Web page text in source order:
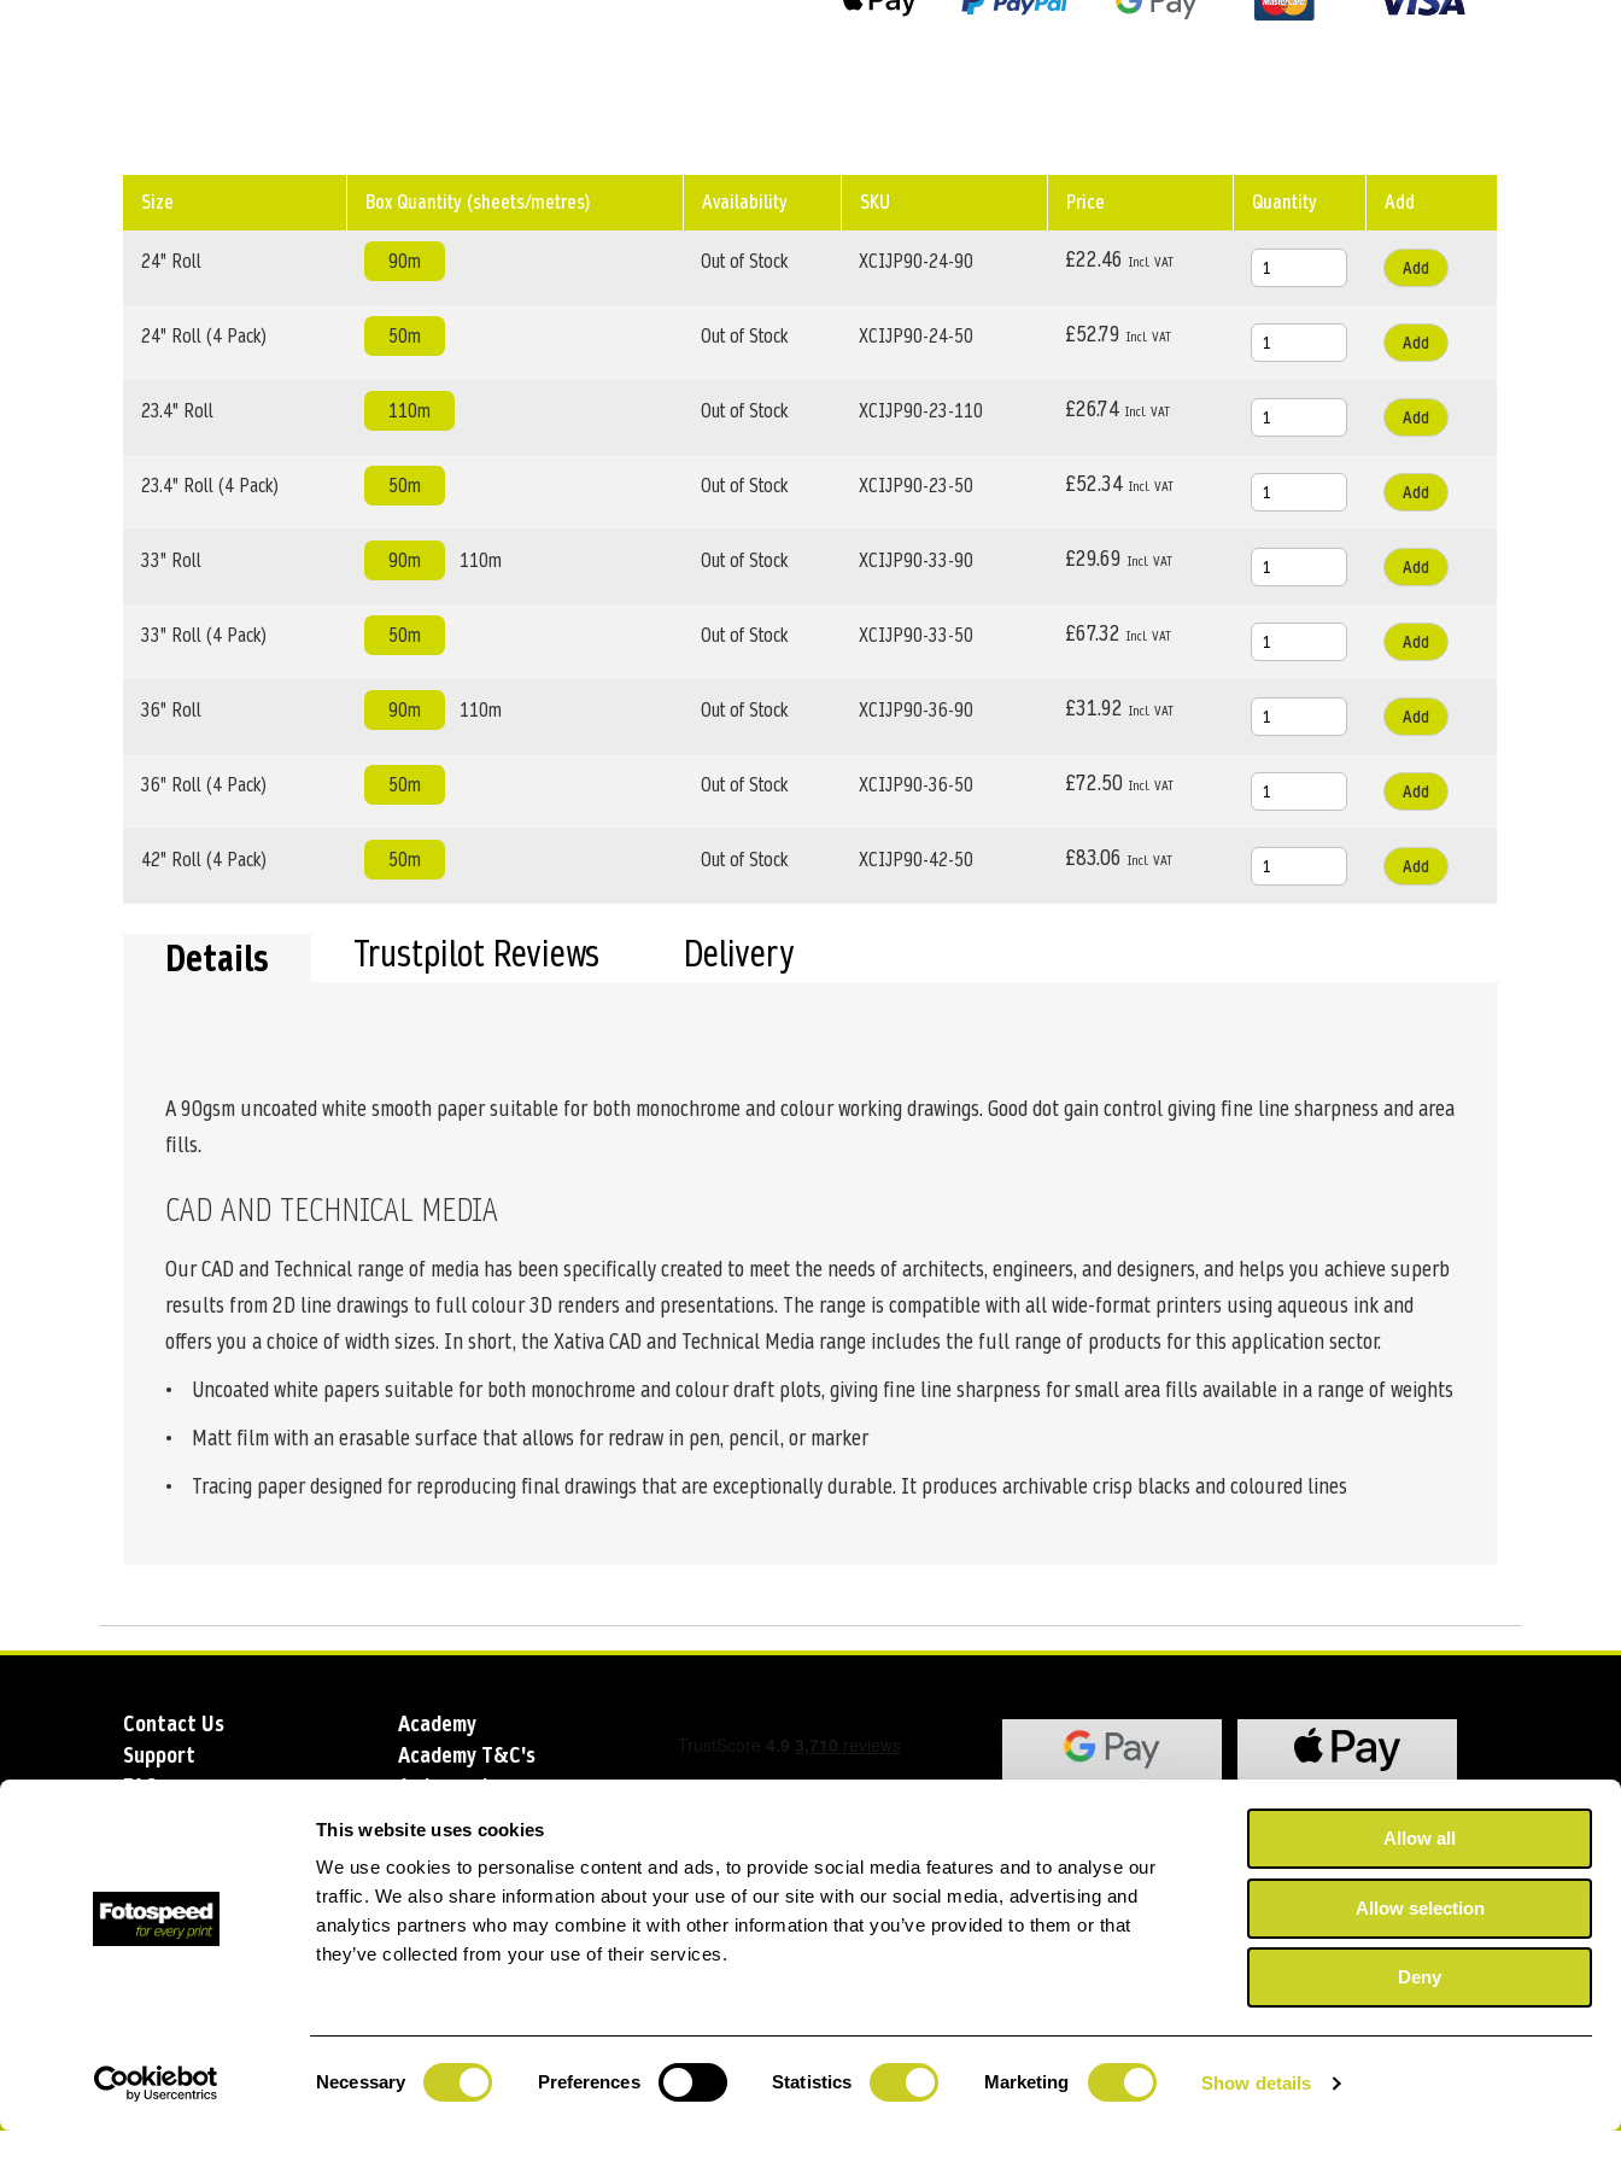
This website uses cookies
We use cookies to personalise content and ads, to provide social media features and to analyse our
traffic. We also share information about your use of our site with our social media, advertising and
analytics partners who may combine it with other information that you’ve provided to them or that
they’ve collected from your use of their services.
Necessary Preferences Statistics Marketing Show details
Allow all
Allow selection
Deny
Size Box Quantity (sheets/metres) Availability SKU Price Quantity Add
24" Roll 90m Out of Stock XCIJP90-24-90 £22.46 Add
24" Roll (4 Pack) 50m Out of Stock XCIJP90-24-50 £52.79 Add
23.4" Roll 110m Out of Stock XCIJP90-23-110 £26.74 Add
23.4" Roll (4 Pack) 50m Out of Stock XCIJP90-23-50 £52.34 Add
33" Roll 90m 110m Out of Stock XCIJP90-33-90 £29.69 Add
33" Roll (4 Pack) 50m Out of Stock XCIJP90-33-50 £67.32 Add
36" Roll 90m 110m Out of Stock XCIJP90-36-90 £31.92 Add
36" Roll (4 Pack) 50m Out of Stock XCIJP90-36-50 £72.50 Add
42" Roll (4 Pack) 50m Out of Stock XCIJP90-42-50 £83.06 Add
Details
A 90gsm uncoated white smooth paper suitable for both monochrome and colour working drawings. Good dot gain control giving fine line sharpness and area
fills.
CAD AND TECHNICAL MEDIA
Our CAD and Technical range of media has been specifically created to meet the needs of architects, engineers, and designers, and helps you achieve superb
results from 2D line drawings to full colour 3D renders and presentations. The range is compatible with all wide-format printers using aqueous ink and
offers you a choice of width sizes. In short, the Xativa CAD and Technical Media range includes the full range of products for this application sector.
• Uncoated white papers suitable for both monochrome and colour draft plots, giving fine line sharpness for small area fills available in a range of weights
• Matt film with an erasable surface that allows for redraw in pen, pencil, or marker
• Tracing paper designed for reproducing final drawings that are exceptionally durable. It produces archivable crisp blacks and coloured lines
Trustpilot Reviews Delivery
Contact Us
Support
FAQs
Academy
Academy T&C's
Ambassadors
Blog
Account Application Form